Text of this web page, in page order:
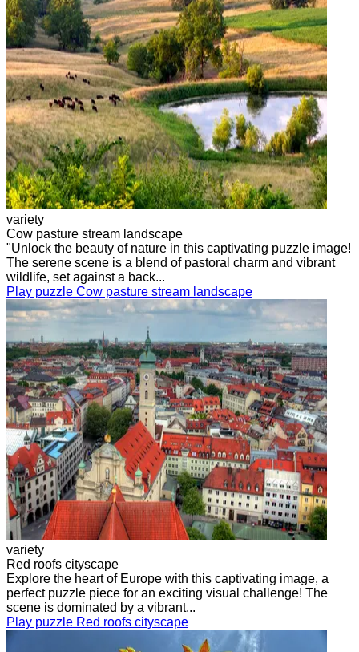
variety
Cow pasture stream landscape
"Unlock the beauty of nature in this captivating puzzle image!
The serene scene is a blend of pastoral charm and vibrant
wildlife, set against a back...
Play puzzle Cow pasture stream landscape
variety
Red roofs cityscape
Explore the heart of Europe with this captivating image, a
perfect puzzle piece for an exciting visual challenge! The
scene is dominated by a vibrant...
Play puzzle Red roofs cityscape